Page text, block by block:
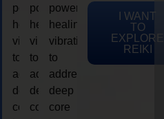
powerful
healing
vibrations
to
address
deep
core
powerful
healing
vibrations
to
address
deep
core
powerful
healing
vibrations
to
address
deep
core
I WANT
TO
EXPLORE
REIKI